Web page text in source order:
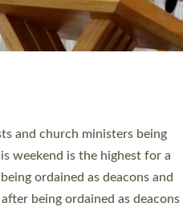
and church ministers being
weekend is the highest for a
ordained as deacons and
being ordained as deacons